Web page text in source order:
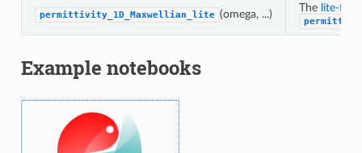
permittivity_1D_Maxwellian_lite (omega, ...)
The lite-
Example notebooks